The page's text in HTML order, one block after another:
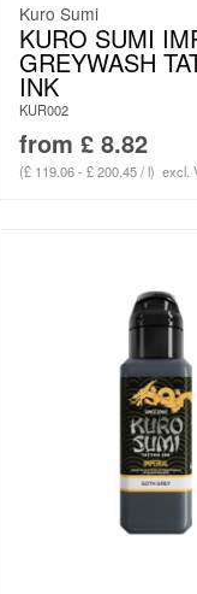
Kuro Sumi
KURO SUMI
GREYWASH
INK
KUR002
from £ 8.82
(£ 119.06 - £ 200.45 / l) excl.